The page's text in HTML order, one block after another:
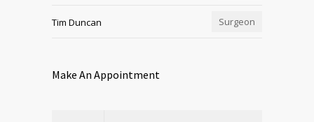
Tim Duncan Surgeon
Make An Appointment